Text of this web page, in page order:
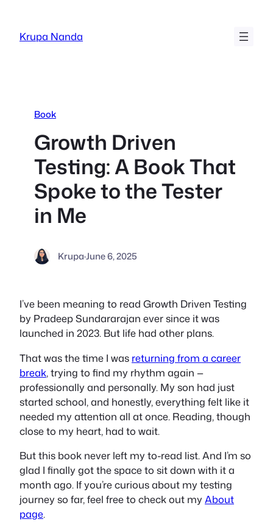
content
Krupa Nanda
Book
Growth Driven
Testing: A Book That
Spoke to the Tester
in Me
Krupa·June 6, 2025
I’ve been meaning to read Growth Driven Testing
by Pradeep Sundararajan ever since it was
launched in 2023. But life had other plans.
That was the time I was returning from a career
break, trying to find my rhythm again —
professionally and personally. My son had just
started school, and honestly, everything felt like it
needed my attention all at once. Reading, though
close to my heart, had to wait.
But this book never left my to-read list. And I’m so
glad I finally got the space to sit down with it a
month ago. If you’re curious about my testing
journey so far, feel free to check out myAbout
page.